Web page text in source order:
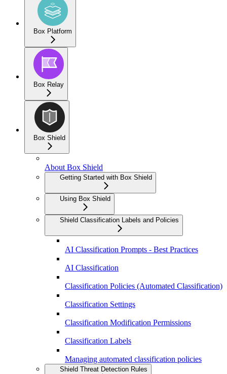
Box Platform
Box Relay
Box Shield
About Box Shield
Getting Started with Box Shield
Using Box Shield
Shield Classification Labels and Policies
AI Classification Prompts - Best Practices
AI Classification
Classification Policies (Automated Classification)
Classification Settings
Classification Modification Permissions
Classification Labels
Managing automated classification policies
Shield Threat Detection Rules